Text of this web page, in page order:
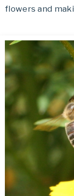
flowers and